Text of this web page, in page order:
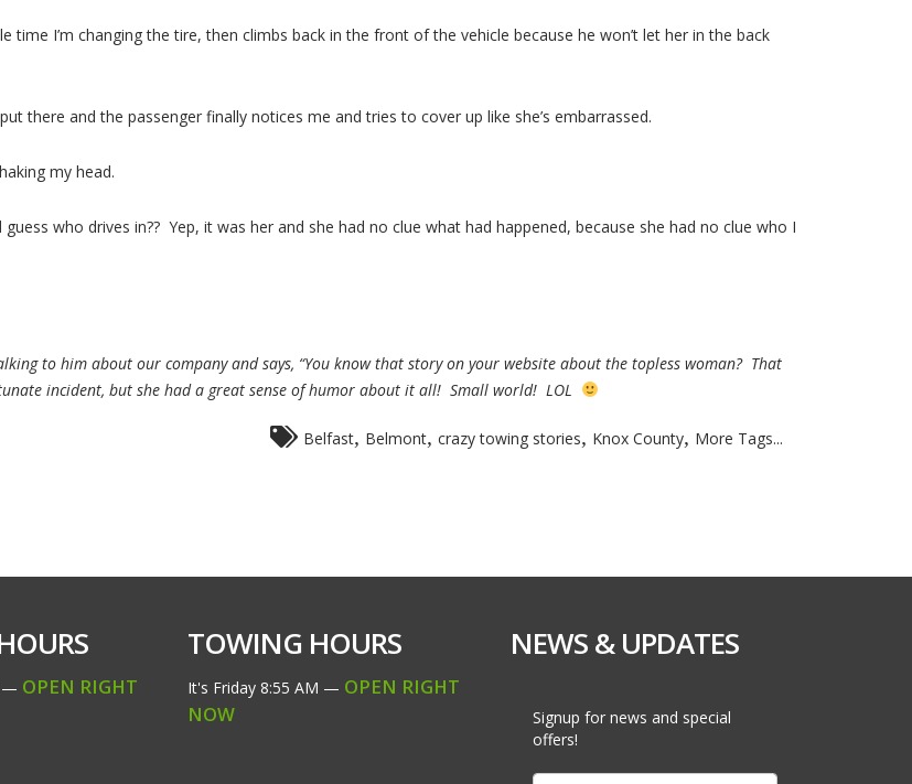
I’m changing the tire, then climbs back in the front of the vehicle because he won’t let her in the back
there and the passenger finally notices me and tries to cover up like she’s embarrassed.
my head.
who drives in?? Yep, it was her and she had no clue what had happened, because she had no clue who I
to him about our company and says, “You know that story on your website about the topless woman? That
incident, but she had a great sense of humor about it all! Small world! LOL
Belfast Belmont crazy towing stories Knox County More Tags...
— OPEN RIGHT
TOWING HOURS
It's Friday 8:55 AM — OPEN RIGHT
NOW
NEWS & UPDATES
Signup for news and special
offers!